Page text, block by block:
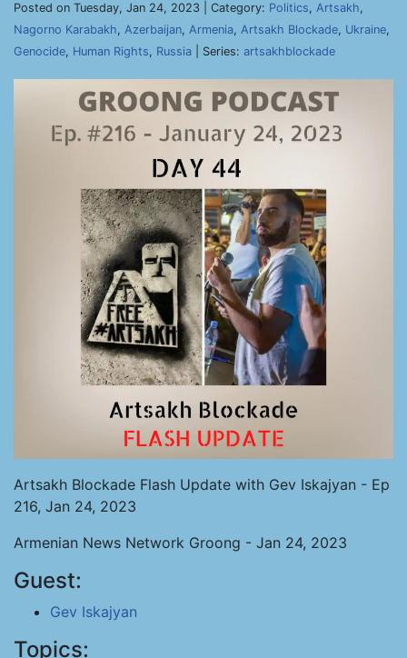
Posted on Tuesday, Jan 24, 2023 | Category: Politics, Artsakh,
Nagorno Karabakh, Azerbaijan, Armenia, Artsakh Blockade, Ukraine,
Genocide, Human Rights, Russia | Series: artsakhblockade
Artsakh Blockade Flash Update with Gev Iskajyan - Ep
216, Jan 24, 2023
Armenian News Network Groong - Jan 24, 2023
Guest:
Gev Iskajyan
Topics: